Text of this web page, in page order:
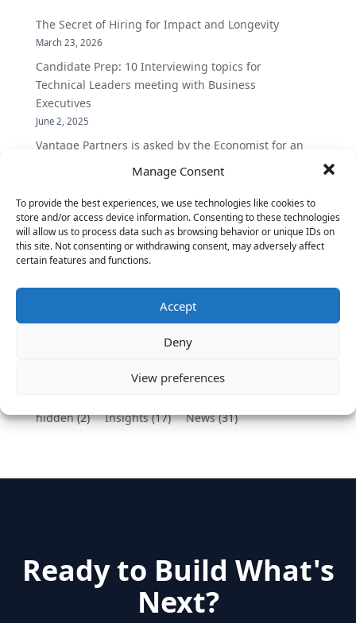
Manage Consent
To provide the best experiences, we use technologies like cookies to
store and/or access device information. Consenting to these technologies
will allow us to process data such as browsing behavior or unique IDs on
this site. Not consenting or withdrawing consent, may adversely affect
certain features and functions.
Accept
Deny
View preferences
The Secret of Hiring for Impact and Longevity
March 23, 2026
Candidate Prep: 10 Interviewing topics for
Technical Leaders meeting with Business
Executives
June 2, 2025
Vantage Partners is asked by the Economist for an
Vantage Partners congratulates Chef,
DemandBase, Okta, Coupa, AppDynamics,
MongoDB Selected as Top Cloud Cos to Work At
August 25, 2016
Vantage Clients – GitHub, Turnitin, Zynga join 27
other companies on the Tech-Inclusion Iniative
June 28, 2016
hidden(2) Insights(17) News(31)
Ready to Build What's
Next?